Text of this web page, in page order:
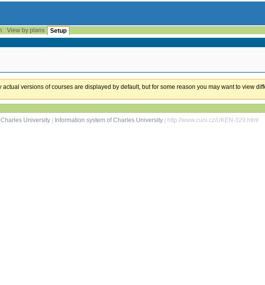
View by plans Setup
versions of courses are displayed by default, but for some reason you may want to view
Charles University
Information system of Charles University | http://www.cuni.cz/UKEN-329.html